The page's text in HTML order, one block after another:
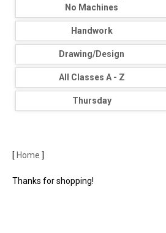
No Machines
Handwork
Drawing/Design
All Classes A - Z
Thursday
[ Home ]
Thanks for shopping!